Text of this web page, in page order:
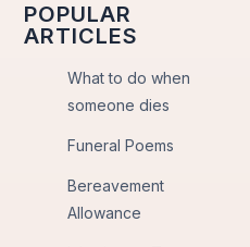
POPULAR
ARTICLES
What to do when
someone dies
Funeral Poems
Bereavement
Allowance